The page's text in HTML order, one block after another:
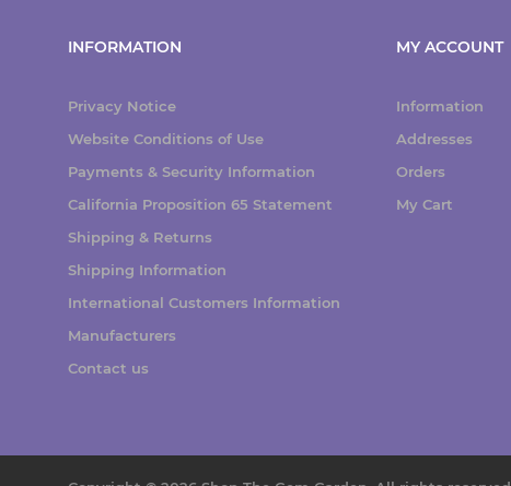
INFORMATION
Privacy Notice
Website Conditions of Use
Payments & Security Information
California Proposition 65 Statement
Shipping & Returns
Shipping Information
International Customers Information
Manufacturers
Contact us
MY ACCOUNT
Information
Addresses
Orders
My Cart